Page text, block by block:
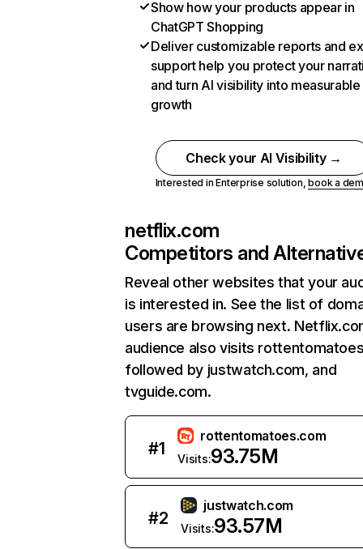
Show how your products appear in
ChatGPT Shopping
Deliver customizable reports and
support help you protect your
and turn AI visibility into measurable
growth
Check your AI Visibility →
Interested in Enterprise solution,book a
netflix.com
Competitors and
Reveal other websites that your
is interested in. See the list of
users are browsing next.
audience also visits
followed by justwatch.com, and
tvguide.com.
#1
rottentomatoes.com
Visits:93.75M
#2
justwatch.com
Visits:93.57M